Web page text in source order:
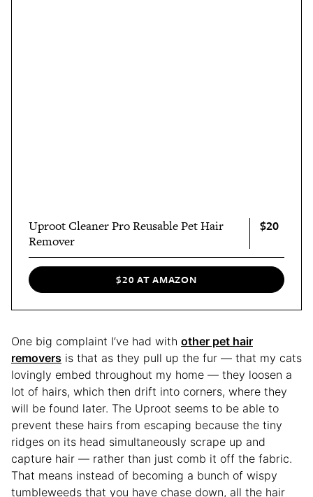
Uproot Cleaner Pro Reusable Pet Hair
Remover
$20
$20 AT AMAZON
One big complaint I’ve had with other pet hair
removers is that as they pull up the fur — that my cats
lovingly embed throughout my home — they loosen a
lot of hairs, which then drift into corners, where they
will be found later. The Uproot seems to be able to
prevent these hairs from escaping because the tiny
ridges on its head simultaneously scrape up and
capture hair — rather than just comb it off the fabric.
That means instead of becoming a bunch of wispy
tumbleweeds that you have chase down, all the hair